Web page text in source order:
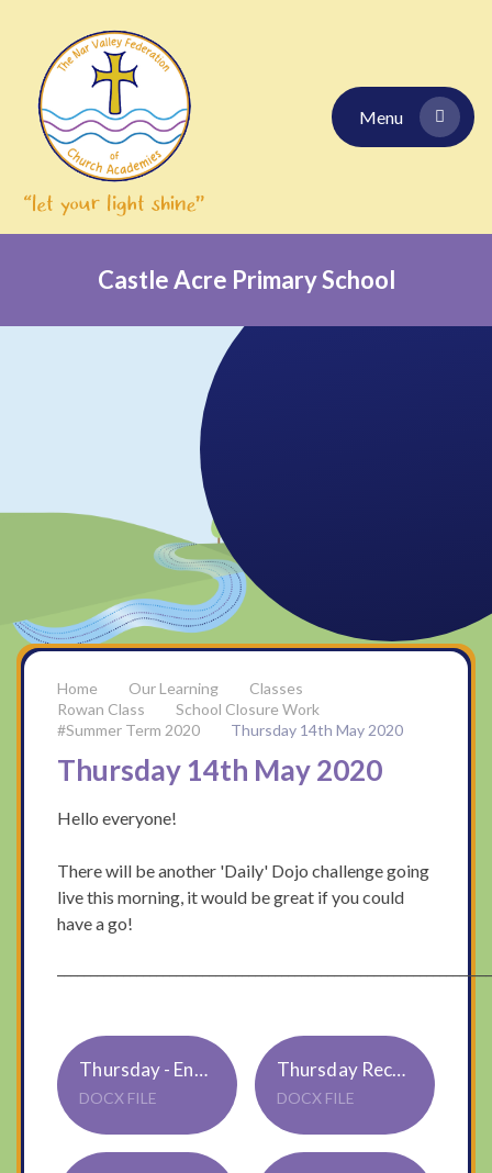
Menu
Castle Acre Primary School
Our Learning
Classes
Rowan Class
School Closure Work
#Summer Term 2020
Thursday 14th May 2020
Thursday 14th May 2020
Hello everyone!
There will be another 'Daily' Dojo challenge going
live this morning, it would be great if you could
have a go!
Thursday - English Example Year 1
DOCX FILE
Thursday Reception
DOCX FILE